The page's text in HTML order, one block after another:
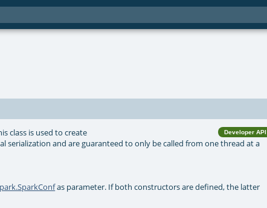
Developer API
class is used to create
serialization and are guaranteed to only be called from one thread at a
as parameter. If both constructors are defined, the latter